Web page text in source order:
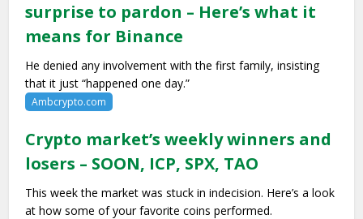
surprise to pardon – Here’s what it
means for Binance
He denied any involvement with the first family, insisting
that it just “happened one day.”
Ambcrypto.com
Crypto market’s weekly winners and
losers – SOON, ICP, SPX, TAO
This week the market was stuck in indecision. Here’s a look
at how some of your favorite coins performed.